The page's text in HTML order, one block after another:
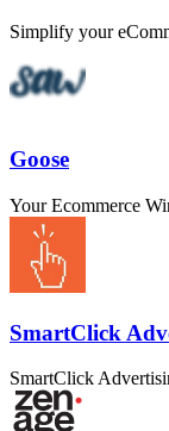
Simplify your
Goose
Your Ecommerce
SmartClick
SmartClick